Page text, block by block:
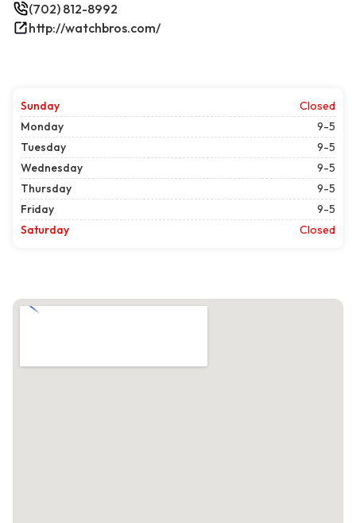
(702) 812-8992
http://watchbros.com/
Sunday
Closed
Monday
9-5
Tuesday
9-5
Wednesday
9-5
Thursday
9-5
Friday
9-5
Saturday
Closed